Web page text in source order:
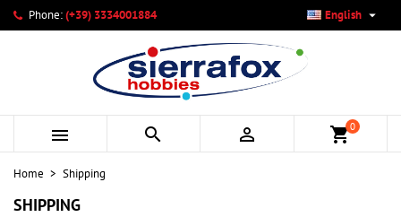
Phone:(+39) 3334001884 English 
   shopping_cart0
Home Shipping
SHIPPING
My wishlists ×
Create new list
((modalTitle)) ×
((confirmMessage))
((cancelText)) ((modalDeleteText))
Create wishlist ×
Wishlist name
Sign in ×
You need to be logged in to save products in your wishlist.
Cancel Sign in